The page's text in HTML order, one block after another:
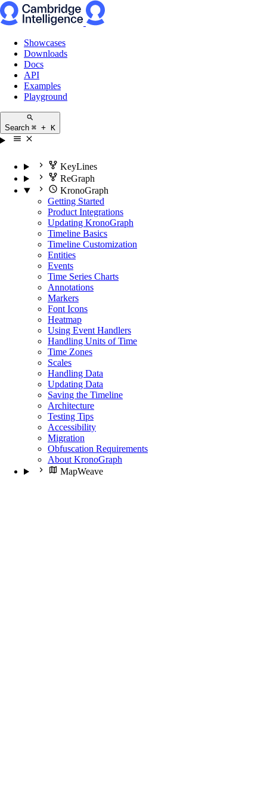
Showcases
Downloads
Docs
API
Examples
Playground
Search ⌘ + K
KeyLines
ReGraph
KronoGraph
Getting Started
Product Integrations
Updating KronoGraph
Timeline Basics
Timeline Customization
Entities
Events
Time Series Charts
Annotations
Markers
Font Icons
Heatmap
Using Event Handlers
Handling Units of Time
Time Zones
Scales
Handling Data
Updating Data
Saving the Timeline
Architecture
Testing Tips
Accessibility
Migration
Obfuscation Requirements
About KronoGraph
MapWeave